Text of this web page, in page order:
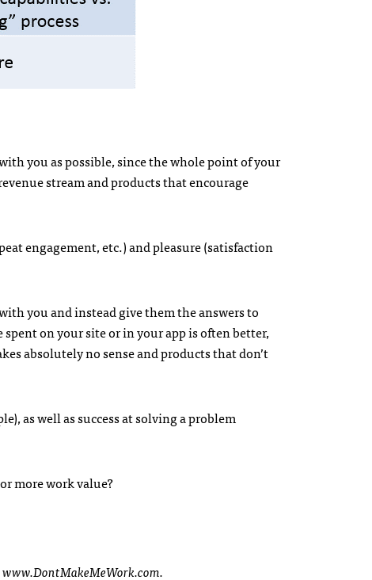
you as possible, since the whole point of your
stream and products that encourage
engagement, etc.) and pleasure (satisfaction
you and instead give them the answers to
on your site or in your app is often better,
absolutely no sense and products that don’t
as well as success at solving a problem
more work value?